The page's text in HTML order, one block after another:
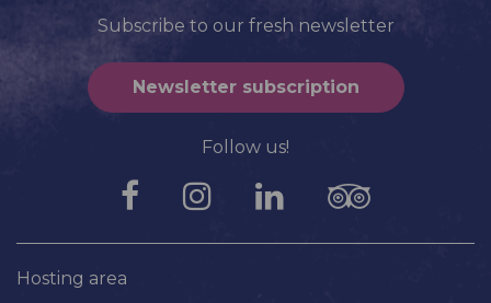
Subscribe to our fresh newsletter
Newsletter subscription
Follow us!
Hosting area